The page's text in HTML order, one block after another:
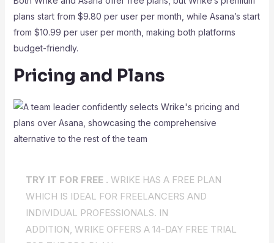
plans start from $9.80 per user per month, while Asana’s start
from $10.99 per user per month, making both platforms
budget-friendly.
Pricing and Plans
TRY IT FOR FREE . WRIKE HAS A FREE PLAN
WHICH IS IDEAL FOR FREELANCERS AND
INDIVIDUAL PROFESSIONALS. IN
ADDITION, WRIKE OFFERS A 14-DAY FREE TRIAL